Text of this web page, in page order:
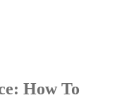
How To